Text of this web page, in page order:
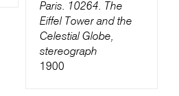
Paris. 10264. The
Eiffel Tower and the
Celestial Globe,
stereograph
1900